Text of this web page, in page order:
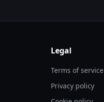
Legal
Terms of service
Privacy policy